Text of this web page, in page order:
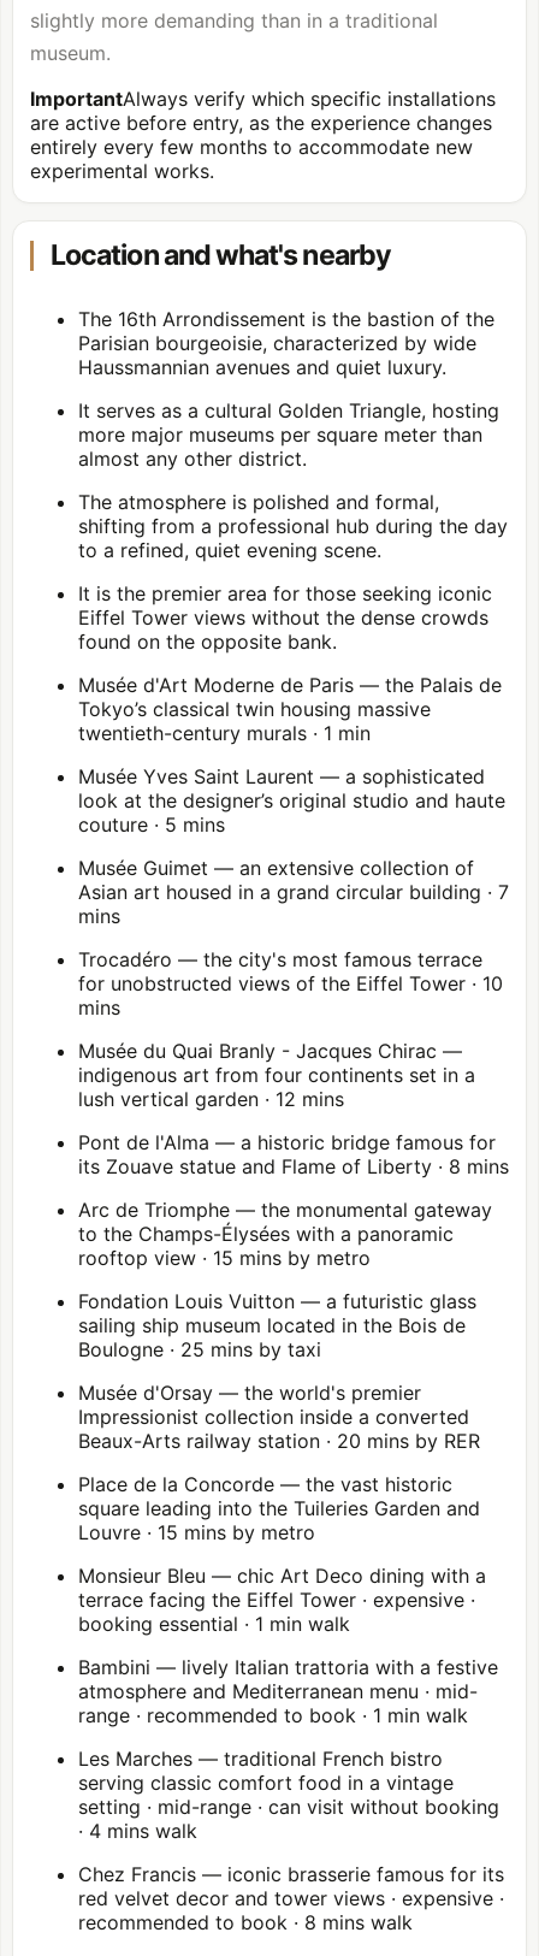
slightly more demanding than in a traditional
museum.
ImportantAlways verify which specific installations
are active before entry, as the experience changes
entirely every few months to accommodate new
experimental works.
Location and what's nearby
The 16th Arrondissement is the bastion of the
Parisian bourgeoisie, characterized by wide
Haussmannian avenues and quiet luxury.
It serves as a cultural Golden Triangle, hosting
more major museums per square meter than
almost any other district.
The atmosphere is polished and formal,
shifting from a professional hub during the day
to a refined, quiet evening scene.
It is the premier area for those seeking iconic
Eiffel Tower views without the dense crowds
found on the opposite bank.
Musée d'Art Moderne de Paris — the Palais de
Tokyo’s classical twin housing massive
twentieth-century murals · 1 min
Musée Yves Saint Laurent — a sophisticated
look at the designer’s original studio and haute
couture · 5 mins
Musée Guimet — an extensive collection of
Asian art housed in a grand circular building · 7
mins
Trocadéro — the city's most famous terrace
for unobstructed views of the Eiffel Tower · 10
mins
Musée du Quai Branly - Jacques Chirac —
indigenous art from four continents set in a
lush vertical garden · 12 mins
Pont de l'Alma — a historic bridge famous for
its Zouave statue and Flame of Liberty · 8 mins
Arc de Triomphe — the monumental gateway
to the Champs-Élysées with a panoramic
rooftop view · 15 mins by metro
Fondation Louis Vuitton — a futuristic glass
sailing ship museum located in the Bois de
Boulogne · 25 mins by taxi
Musée d'Orsay — the world's premier
Impressionist collection inside a converted
Beaux-Arts railway station · 20 mins by RER
Place de la Concorde — the vast historic
square leading into the Tuileries Garden and
Louvre · 15 mins by metro
Monsieur Bleu — chic Art Deco dining with a
terrace facing the Eiffel Tower · expensive ·
booking essential · 1 min walk
Bambini — lively Italian trattoria with a festive
atmosphere and Mediterranean menu · mid-
range · recommended to book · 1 min walk
Les Marches — traditional French bistro
serving classic comfort food in a vintage
setting · mid-range · can visit without booking
· 4 mins walk
Chez Francis — iconic brasserie famous for its
red velvet decor and tower views · expensive ·
recommended to book · 8 mins walk